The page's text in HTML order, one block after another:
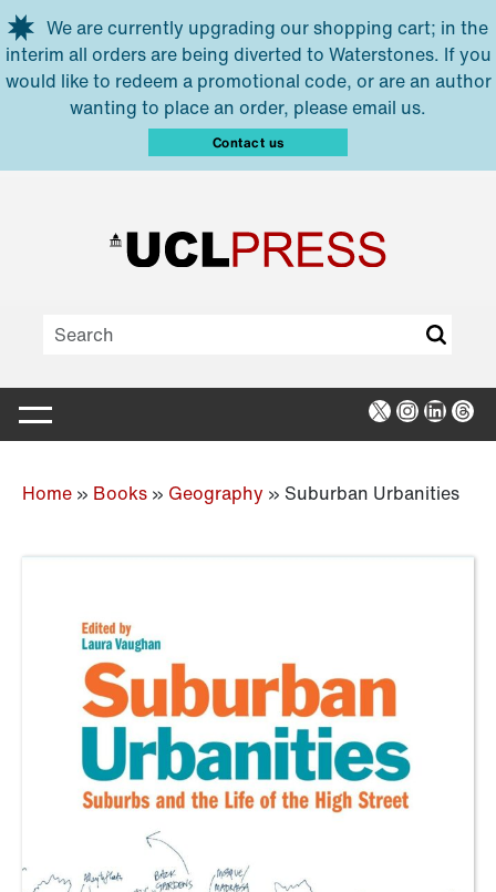
Skip to main content
We are currently upgrading our shopping cart; in the
interim all orders are being diverted to Waterstones. If you
would like to redeem a promotional code, or are an author
wanting to place an order, please email us.
Contact us
X Instagram
Home » Books » Geography » Suburban Urbanities